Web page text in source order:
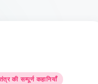
सम्पूर्ण कहानियाँ